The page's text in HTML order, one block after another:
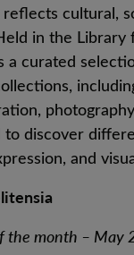
reflects cultural,
in the Library
a curated
discover
and
the month – May